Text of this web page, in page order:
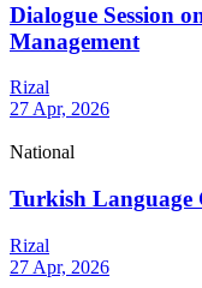
Dialogue Session
Management
Rizal
27 Apr, 2026
National
Turkish Language
Rizal
27 Apr, 2026